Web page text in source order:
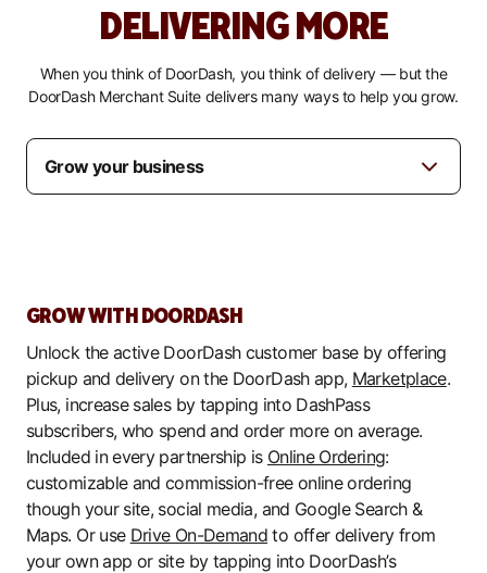
DELIVERING MORE
When you think of DoorDash, you think of delivery — but the
DoorDash Merchant Suite delivers many ways to help you grow.
GROW WITH DOORDASH
Unlock the active DoorDash customer base by offering
pickup and delivery on the DoorDash app, Marketplace.
Plus, increase sales by tapping into DashPass
subscribers, who spend and order more on average.
Included in every partnership is Online Ordering:
customizable and commission-free online ordering
though your site, social media, and Google Search &
Maps. Or use Drive On-Demand to offer delivery from
your own app or site by tapping into DoorDash’s